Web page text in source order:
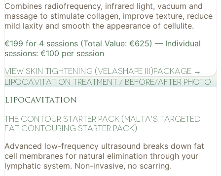
Combines radiofrequency, infrared light, vacuum and
massage to stimulate collagen, improve texture, reduce
mild laxity and smooth the appearance of cellulite.
€199 for 4 sessions (Total Value: €625) — Individual
sessions: €100 per session
View Skin Tightening (VelaShape III)Package →
Lipocavitation treatment / before/after photo
lipocavitation
The Contour Starter Pack (Malta's Targeted
Fat Contouring Starter Pack)
Advanced low-frequency ultrasound breaks down fat
cell membranes for natural elimination through your
lymphatic system. Non-invasive, no scarring.